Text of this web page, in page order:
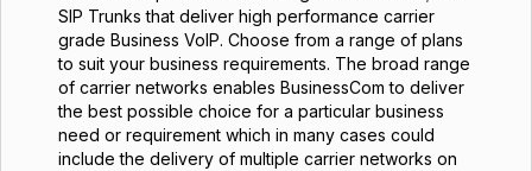
SIP Trunks that deliver high performance carrier
grade Business VoIP. Choose from a range of plans
to suit your business requirements. The broad range
of carrier networks enables BusinessCom to deliver
the best possible choice for a particular business
need or requirement which in many cases could
include the delivery of multiple carrier networks on